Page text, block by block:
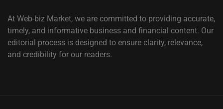
At Web-biz Market, we are committed to providing accurate,
timely, and informative business and financial content. Our
editorial process is designed to ensure clarity, relevance,
and credibility for our readers.